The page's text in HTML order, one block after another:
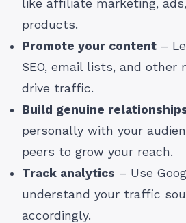
like affiliate marketing,
products.
Promote your content –
SEO, email lists, and
drive traffic.
Build genuine
personally with your
peers to grow your reach.
Track analytics – Use
understand your traffic
accordingly.